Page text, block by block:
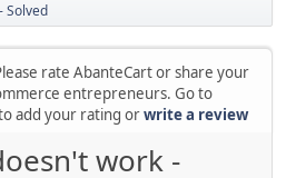
Solved
rate AbanteCart or share your
entrepreneurs. Go to
add your rating orwrite a review
work -